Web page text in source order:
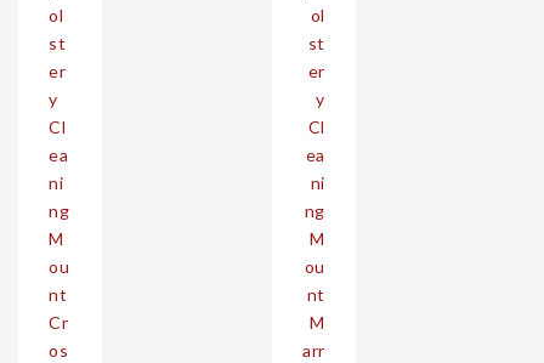
ol
st
er
y
Cl
ea
ni
ng
M
ou
nt
Cr
os
ol
st
er
y
Cl
ea
ni
ng
M
ou
nt
M
arr